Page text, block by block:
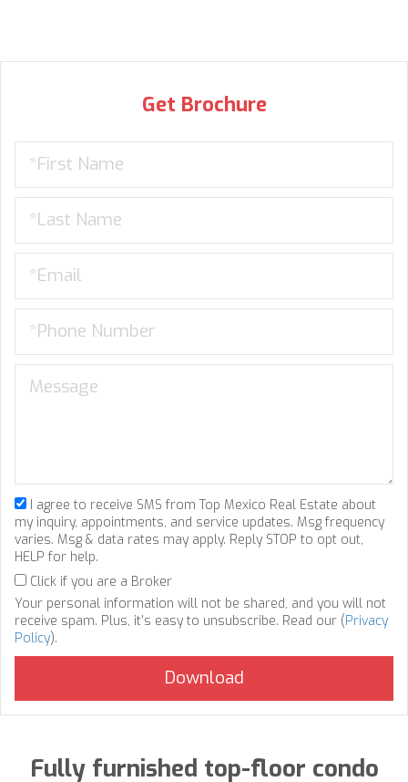
Get Brochure
I agree to receive SMS from Top Mexico Real Estate about
my inquiry, appointments, and service updates. Msg frequency
varies. Msg & data rates may apply. Reply STOP to opt out,
HELP for help.
Click if you are a Broker
Your personal information will not be shared, and you will not
receive spam. Plus, it's easy to unsubscribe. Read our (Privacy
Policy).
Fully furnished top-floor condo